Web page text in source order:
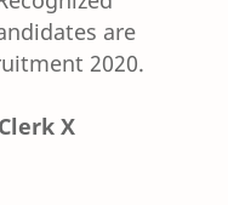
are
2020.
X